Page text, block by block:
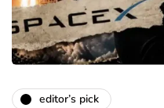
editor’s pick